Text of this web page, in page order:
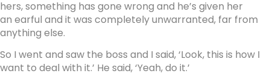
hers, something has gone wrong and he’s given her
an earful and it was completely unwarranted, far from
anything else.
So I went and saw the boss and I said, ‘Look, this is how I
want to deal with it.’ He said, ‘Yeah, do it.’